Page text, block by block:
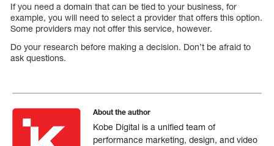
If you need a domain that can be tied to your business, for
example, you will need to select a provider that offers this option.
Some providers may not offer this service, however.
Do your research before making a decision. Don’t be afraid to
ask questions.
About the author
Kobe Digital is a unified team of
performance marketing, design, and video